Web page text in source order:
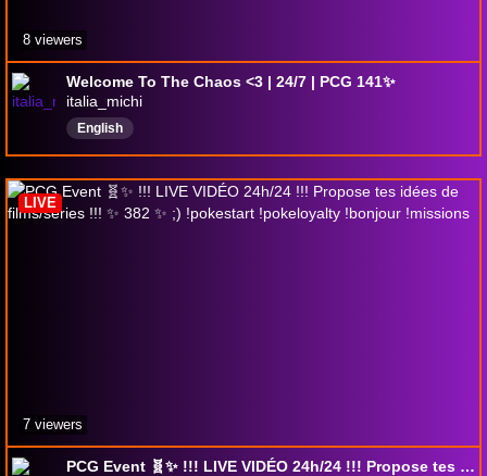
Welcome To The Chaos <3 | 24/7 | PCG 141✨
italia_michi
English
8 viewers
PCG Event 🧬✨ !!! LIVE VIDÉO 24h/24 !!! Propose tes idées de films/séries !!! ✨ 382 ✨ ;) !pokestart !pokeloyalty !bonjour !missions
LIVE
7 viewers